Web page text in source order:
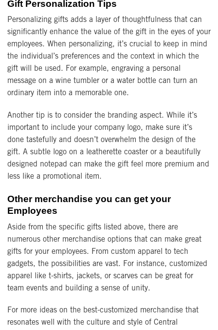
Gift Personalization Tips
Personalizing gifts adds a layer of thoughtfulness that can
significantly enhance the value of the gift in the eyes of your
employees. When personalizing, it’s crucial to keep in mind
the individual’s preferences and the context in which the
gift will be used. For example, engraving a personal
message on a wine tumbler or a water bottle can turn an
ordinary item into a memorable one.
Another tip is to consider the branding aspect. While it’s
important to include your company logo, make sure it’s
done tastefully and doesn’t overwhelm the design of the
gift. A subtle logo on a leatherette coaster or a beautifully
designed notepad can make the gift feel more premium and
less like a promotional item.
Other merchandise you can get your
Employees
Aside from the specific gifts listed above, there are
numerous other merchandise options that can make great
gifts for your employees. From custom apparel to tech
gadgets, the possibilities are vast. For instance, customized
apparel like t-shirts, jackets, or scarves can be great for
team events and building a sense of unity.
For more ideas on the best-customized merchandise that
resonates well with the culture and style of Central